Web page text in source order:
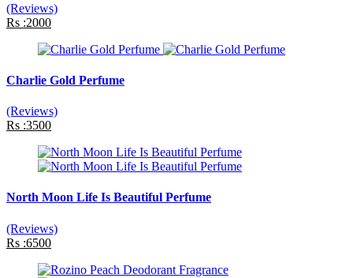
(Reviews)
Rs :2000
Charlie Gold Perfume
(Reviews)
Rs :3500
North Moon Life Is Beautiful Perfume
(Reviews)
Rs :6500